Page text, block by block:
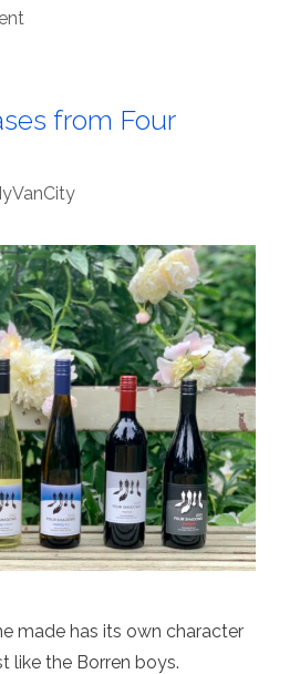
from Four
made has its own character
like the Borren boys.